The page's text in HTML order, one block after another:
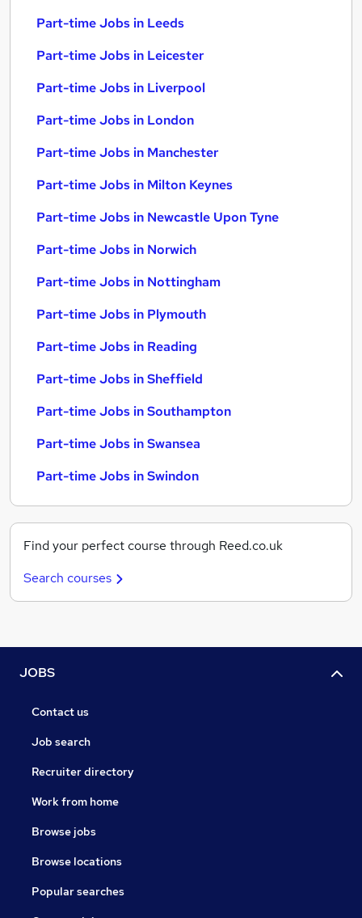
Part-time Jobs in Leeds
Part-time Jobs in Leicester
Part-time Jobs in Liverpool
Part-time Jobs in London
Part-time Jobs in Manchester
Part-time Jobs in Milton Keynes
Part-time Jobs in Newcastle Upon Tyne
Part-time Jobs in Norwich
Part-time Jobs in Nottingham
Part-time Jobs in Plymouth
Part-time Jobs in Reading
Part-time Jobs in Sheffield
Part-time Jobs in Southampton
Part-time Jobs in Swansea
Part-time Jobs in Swindon
Find your perfect course through Reed.co.uk
Search courses
JOBS
Contact us
Job search
Recruiter directory
Work from home
Browse jobs
Browse locations
Popular searches